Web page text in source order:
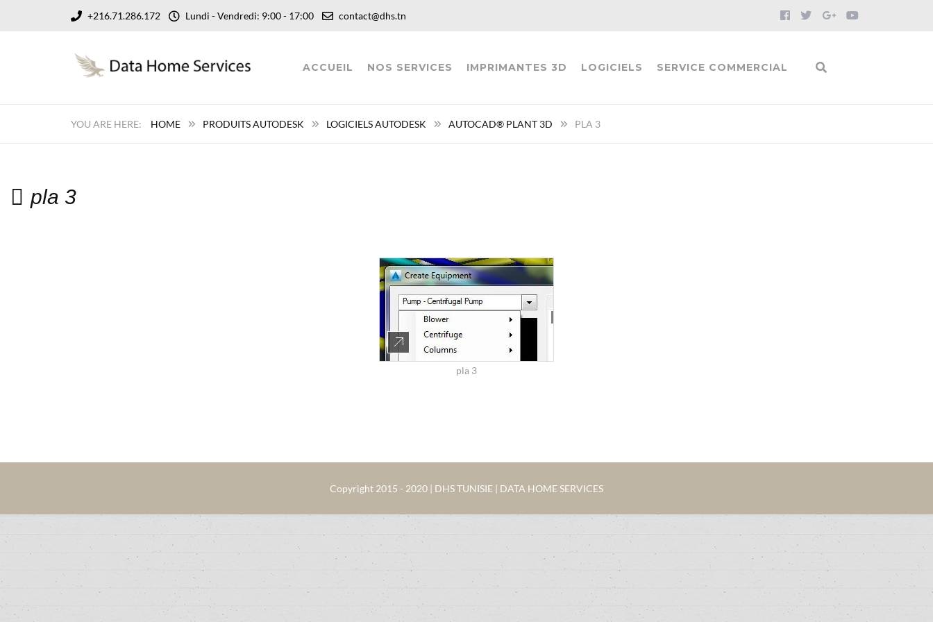
+216.71.286.172 Lundi - Vendredi: 9:00 - 17:00 contact@dhs.tn
ACCUEIL NOS SERVICES IMPRIMANTES 3D LOGICIELS SERVICE COMMERCIAL
HOME PRODUITS AUTODESK LOGICIELS AUTODESK AUTOCAD® PLANT 3D PLA 3
pla 3
pla 3
Copyright 2015 - 2020 | DHS TUNISIE | DATA HOME SERVICES